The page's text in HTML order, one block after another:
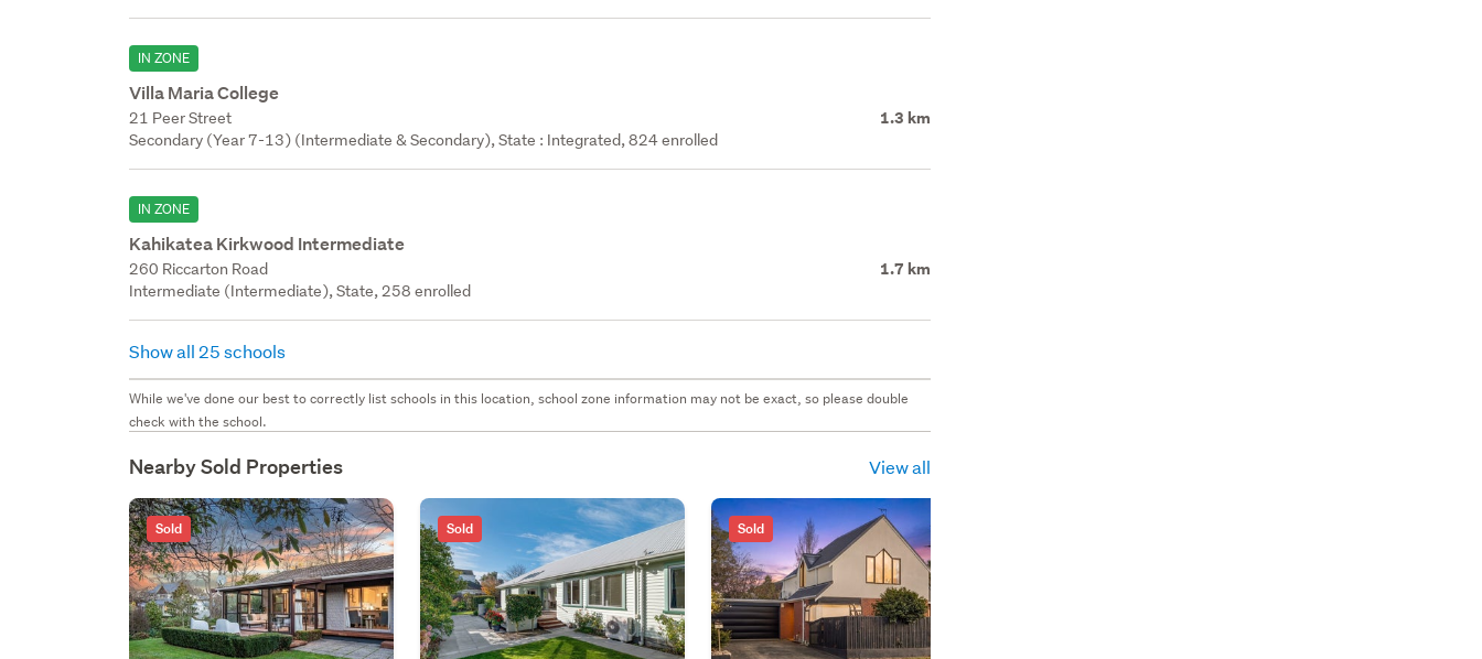
IN ZONE
Villa Maria College
21 Peer Street 1.3 km
Secondary (Year 7-13) (Intermediate & Secondary), State : Integrated, 824 enrolled
IN ZONE
Kahikatea Kirkwood Intermediate
260 Riccarton Road 1.7 km
Intermediate (Intermediate), State, 258 enrolled
Show all 25 schools
While we've done our best to correctly list schools in this location, school zone information may not be exact, so please double
check with the school.
Nearby Sold Properties View all
Sold Sold Sold